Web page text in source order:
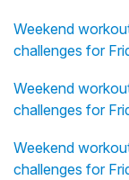
Weekend
challenges for
Weekend
challenges for
Weekend
challenges for